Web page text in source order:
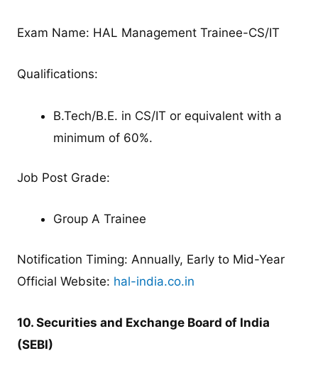
Exam Name: HAL Management Trainee-CS/IT
Qualifications:
B.Tech/B.E. in CS/IT or equivalent with a
minimum of 60%.
Job Post Grade:
Group A Trainee
Notification Timing: Annually, Early to Mid-Year
Official Website: hal-india.co.in
10. Securities and Exchange Board of India
(SEBI)